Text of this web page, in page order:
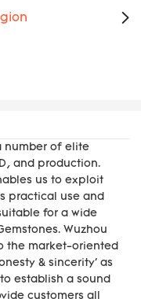
number of elite
and production.
us to exploit
practical use and
for a wide
Wuzhou
the market-oriented
& sincerity' as
establish a sound
customers all